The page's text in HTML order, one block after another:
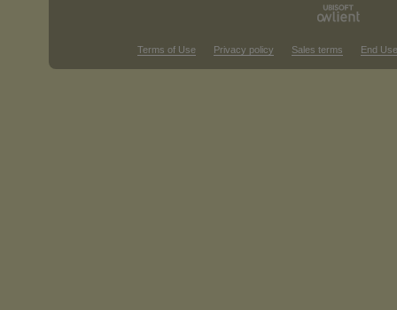
Terms of Use Privacy policy Sales terms End